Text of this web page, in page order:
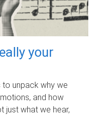
your
unpack why we
and how
just what we hear,